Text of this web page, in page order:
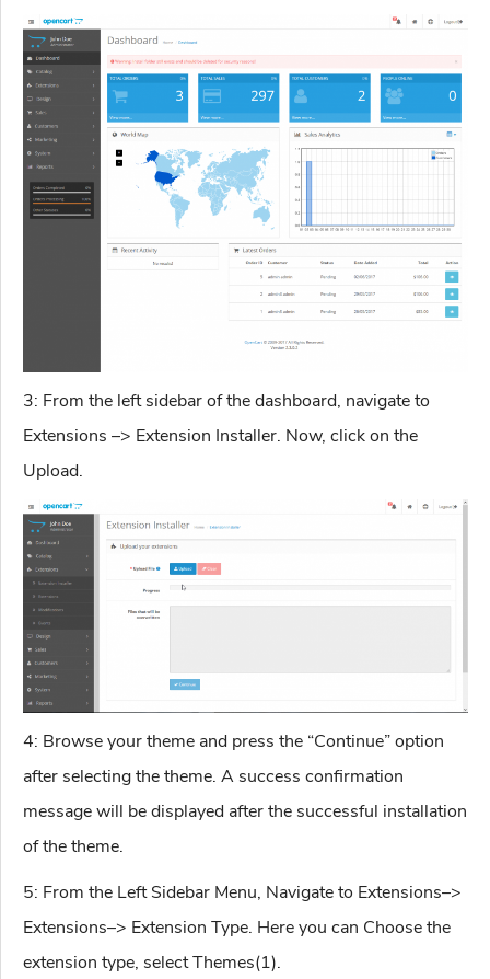
3: From the left sidebar of the dashboard, navigate to
Extensions –> Extension Installer. Now, click on the
Upload.
4: Browse your theme and press the “Continue” option
after selecting the theme. A success confirmation
message will be displayed after the successful installation
of the theme.
5: From the Left Sidebar Menu, Navigate to Extensions–>
Extensions–> Extension Type. Here you can Choose the
extension type, select Themes(1).